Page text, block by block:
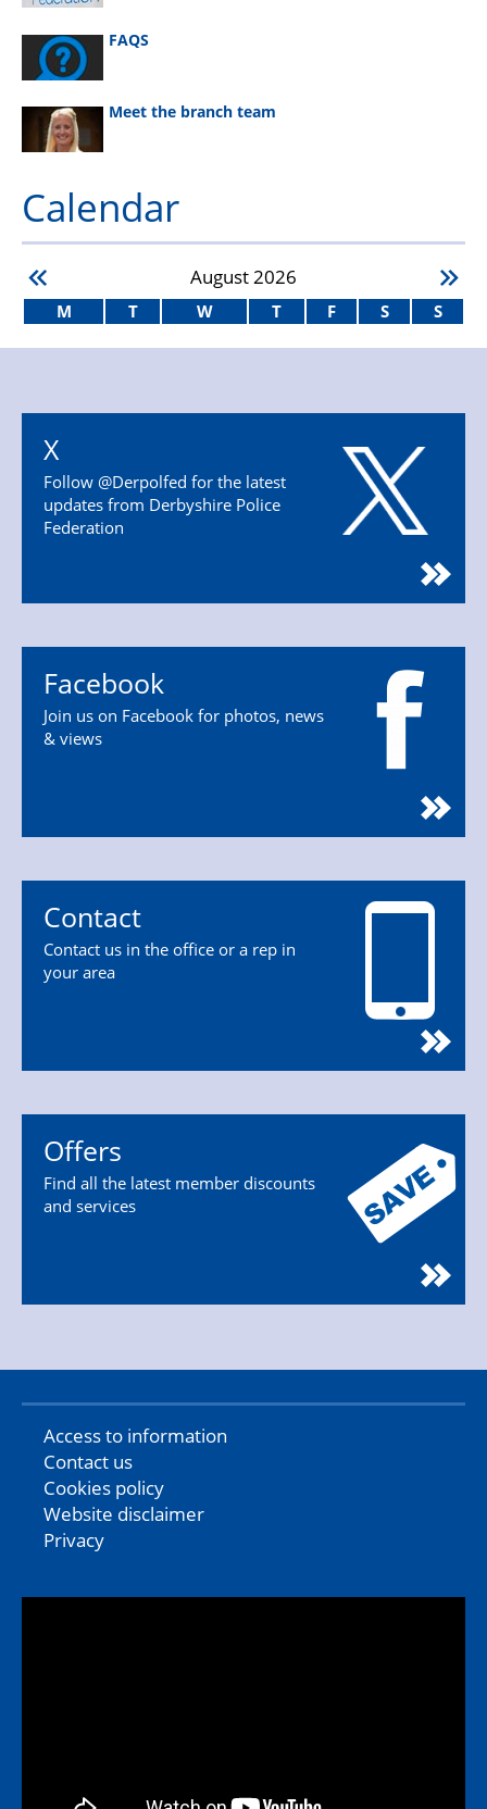
FAQS
Meet the branch team
Calendar
August2026
M T W T F S S
X
Follow @Derpolfed for the latest
updates from Derbyshire Police
Federation
Facebook
Join us on Facebook for photos, news
& views
Contact
Contact us in the office or a rep in
your area
Offers
Find all the latest member discounts
and services
Access to information
Contact us
Cookies policy
Website disclaimer
Privacy